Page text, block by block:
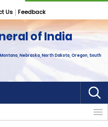
Us Feedback
of India
Nebraska, North Dakota, Oregon, South